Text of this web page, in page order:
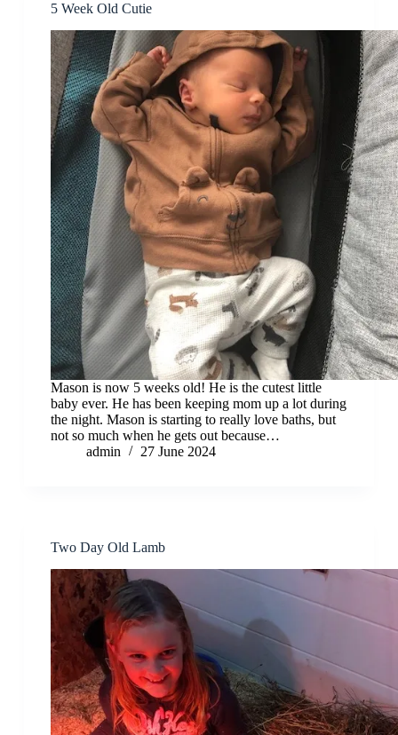
5 Week Old Cutie
Mason is now 5 weeks old! He is the cutest little
baby ever. He has been keeping mom up a lot during
the night. Mason is starting to really love baths, but
not so much when he gets out because…
admin
27 June 2024
Two Day Old Lamb